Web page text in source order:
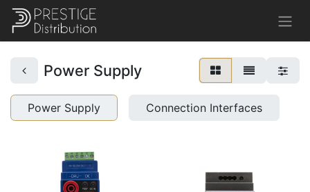
Power Supply
Power Supply Connection Interfaces